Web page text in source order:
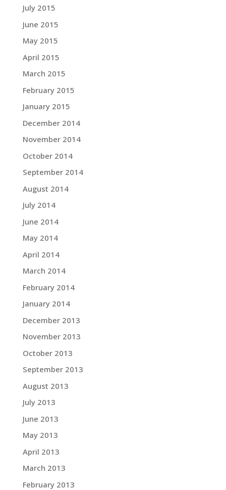
July 2015
June 2015
May 2015
April 2015
March 2015
February 2015
January 2015
December 2014
November 2014
October 2014
September 2014
August 2014
July 2014
June 2014
May 2014
April 2014
March 2014
February 2014
January 2014
December 2013
November 2013
October 2013
September 2013
August 2013
July 2013
June 2013
May 2013
April 2013
March 2013
February 2013